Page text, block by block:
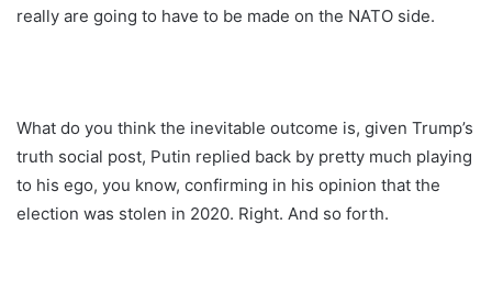
really are going to have to be made on the NATO side.
What do you think the inevitable outcome is, given Trump’s
truth social post, Putin replied back by pretty much playing
to his ego, you know, confirming in his opinion that the
election was stolen in 2020. Right. And so forth.